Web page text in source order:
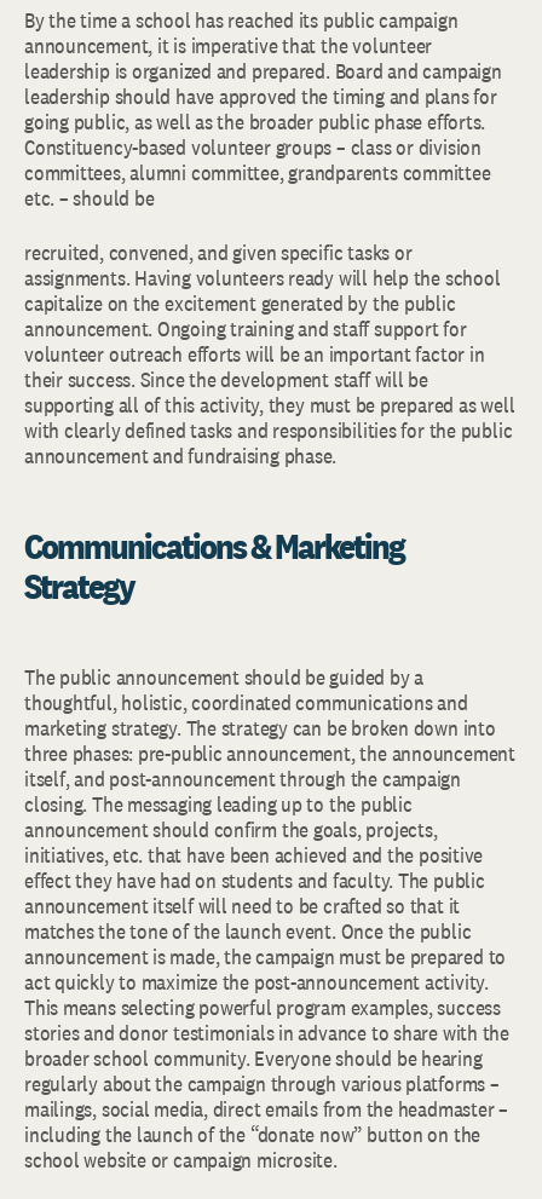
By the time a school has reached its public campaign
announcement, it is imperative that the volunteer
leadership is organized and prepared. Board and campaign
leadership should have approved the timing and plans for
going public, as well as the broader public phase efforts.
Constituency-based volunteer groups – class or division
committees, alumni committee, grandparents committee
etc. – should be
recruited, convened, and given specific tasks or
assignments. Having volunteers ready will help the school
capitalize on the excitement generated by the public
announcement. Ongoing training and staff support for
volunteer outreach efforts will be an important factor in
their success. Since the development staff will be
supporting all of this activity, they must be prepared as well
with clearly defined tasks and responsibilities for the public
announcement and fundraising phase.
Communications & Marketing
Strategy
The public announcement should be guided by a
thoughtful, holistic, coordinated communications and
marketing strategy. The strategy can be broken down into
three phases: pre-public announcement, the announcement
itself, and post-announcement through the campaign
closing. The messaging leading up to the public
announcement should confirm the goals, projects,
initiatives, etc. that have been achieved and the positive
effect they have had on students and faculty. The public
announcement itself will need to be crafted so that it
matches the tone of the launch event. Once the public
announcement is made, the campaign must be prepared to
act quickly to maximize the post-announcement activity.
This means selecting powerful program examples, success
stories and donor testimonials in advance to share with the
broader school community. Everyone should be hearing
regularly about the campaign through various platforms –
mailings, social media, direct emails from the headmaster –
including the launch of the “donate now” button on the
school website or campaign microsite.